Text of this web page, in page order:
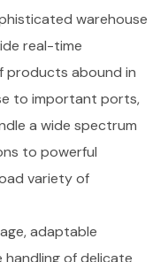
warehouse
real-time
products abound in
to important ports,
a wide spectrum
to powerful
variety of
adaptable
of delicate